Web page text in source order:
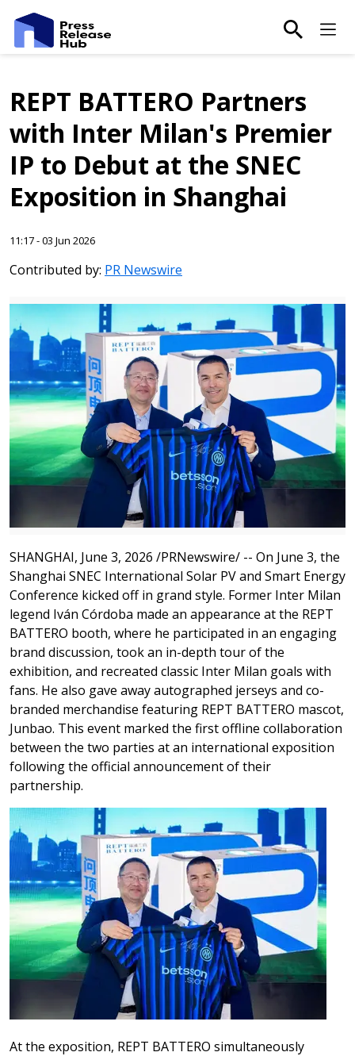
main-
REPT BATTERO Partners
with Inter Milan's Premier
IP to Debut at the SNEC
Exposition in Shanghai
11:17 - 03 Jun 2026
Contributed by: PR Newswire
SHANGHAI, June 3, 2026 /PRNewswire/ -- On June 3, the
Shanghai SNEC International Solar PV and Smart Energy
Conference kicked off in grand style. Former Inter Milan
legend Iván Córdoba made an appearance at the REPT
BATTERO booth, where he participated in an engaging
brand discussion, took an in-depth tour of the
exhibition, and recreated classic Inter Milan goals with
fans. He also gave away autographed jerseys and co-
branded merchandise featuring REPT BATTERO mascot,
Junbao. This event marked the first offline collaboration
between the two parties at an international exposition
following the official announcement of their
partnership.
At the exposition, REPT BATTERO simultaneously